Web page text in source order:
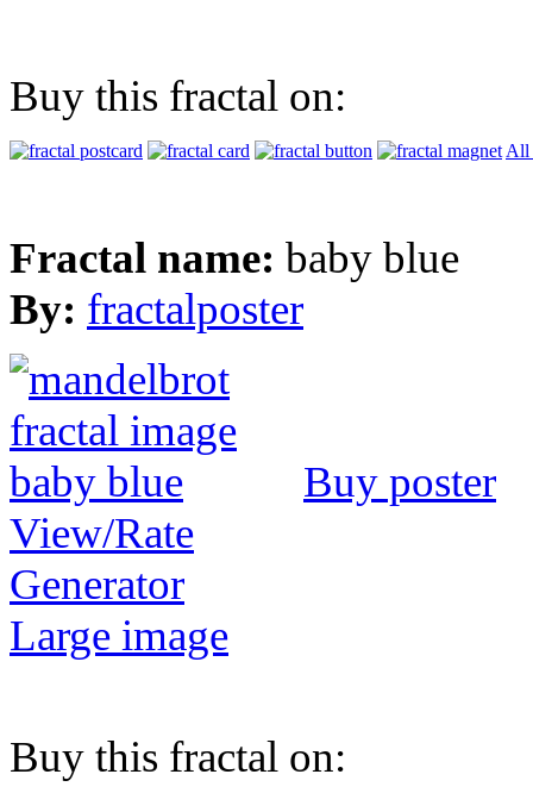
Buy this fractal on:
All
Fractal name: baby blue
By: fractalposter
Buy poster
View/Rate
Generator
Large image
Buy this fractal on: